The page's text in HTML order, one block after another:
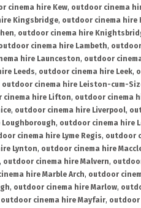
cinema hire Kew, outdoor cinema
Kingsbridge, outdoor cinema hire
, outdoor cinema hire
cinema hire Lambeth,
hire Launceston, outdoor
Leeds, outdoor cinema hire Leek,
outdoor cinema hire Leiston-cum-
cinema hire Lifton, outdoor cinema
, outdoor cinema hire Liverpool,
, outdoor cinema hire
cinema hire Lyme Regis, outdoor
Lynton, outdoor cinema hire
, outdoor cinema hire Malvern,
hire Marble Arch, outdoor
, outdoor cinema hire Marlow,
outdoor cinema hire Mayfair, outdoor